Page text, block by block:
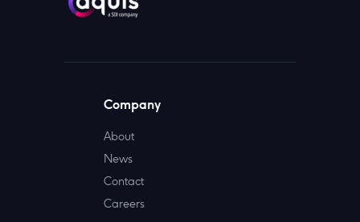
Company
About
News
Contact
Careers